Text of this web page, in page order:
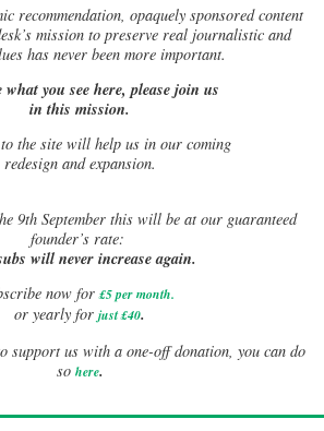
recommendation, opaquely sponsored content
mission to preserve real journalistic and
has never been more important.
you see here, please join us
in this mission.
the site will help us in our coming
redesign and expansion.
9th September this will be at our guaranteed
founder’s rate:
will never increase again.
now for £5 per month.
or yearly for just £40.
support us with a one-off donation, you can do
so here.